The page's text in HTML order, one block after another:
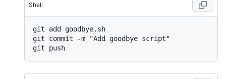
Shell
git add goodbye.sh
git commit -m "Add goodbye script"